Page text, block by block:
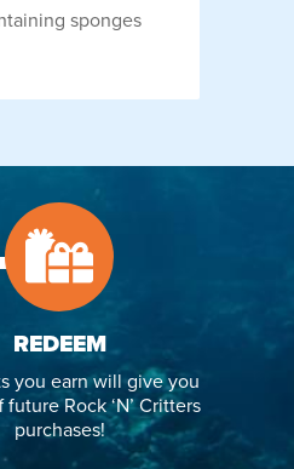
sponges
REDEEM
you earn will give you
Rock ‘N’ Critters
purchases!